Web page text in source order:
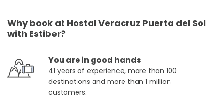
Why book at Hostal Veracruz Puerta del Sol
with Estiber?
You are in good hands
41 years of experience, more than 100
destinations and more than 1 million
customers.